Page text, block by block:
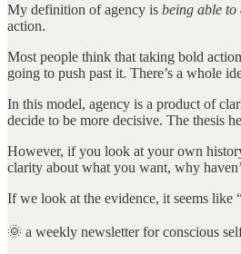
My definition of agency is being able to
action.
Most people think that taking bold
going to push past it. There’s a whole
In this model, agency is a product of
decide to be more decisive. The thesis
However, if you look at your own
clarity about what you want, why
If we look at the evidence, it seems like
🌞 a weekly newsletter for conscious